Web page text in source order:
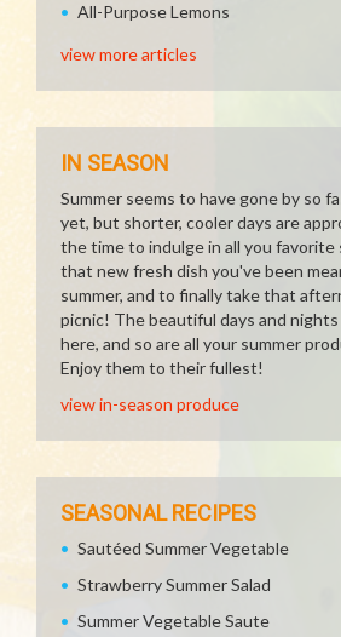
All-Purpose Lemons
view more articles
IN SEASON
Summer seems to have gone by so
yet, but shorter, cooler days are
the time to indulge in all you
that new fresh dish you've been
summer, and to finally take that
picnic! The beautiful days and
here, and so are all your summer
Enjoy them to their fullest!
view in-season produce
SEASONAL RECIPES
Sautéed Summer Vegetable
Strawberry Summer Salad
Summer Vegetable Saute